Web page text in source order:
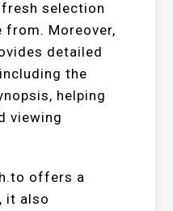
selection
Moreover,
detailed
the
helping
viewing
offers a
it also